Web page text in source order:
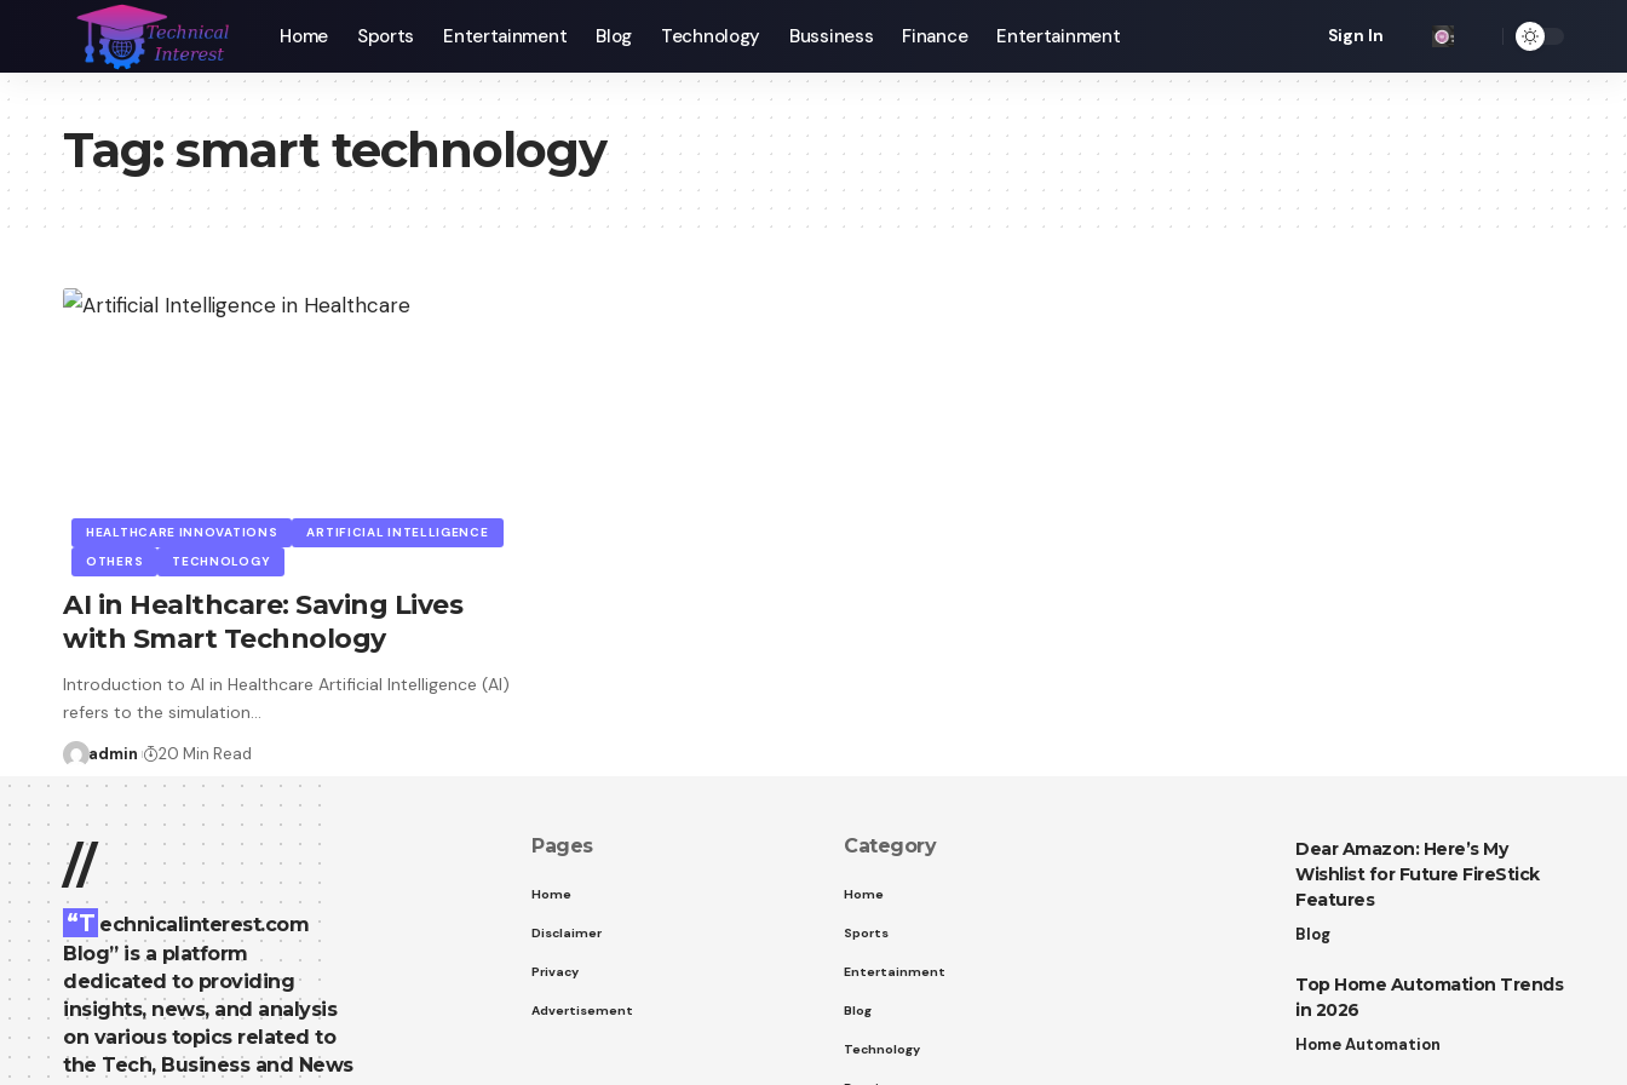
Home Sports Entertainment Blog Technology Bussiness Finance Entertainment Sign In
Tag:smart technology
HEALTHCARE INNOVATIONS
ARTIFICIAL INTELLIGENCE
OTHERS
TECHNOLOGY
AI in Healthcare: Saving Lives
with Smart Technology
Introduction to AI in Healthcare Artificial Intelligence (AI)
refers to the simulation…
admin 20 Min Read
//
“T echnicalinterest.com
Blog” is a platform
dedicated to providing
insights, news, and analysis
on various topics related to
the Tech, Business and News
Pages
Home
Disclaimer
Privacy
Advertisement
Category
Home
Sports
Entertainment
Blog
Technology
Dear Amazon: Here’s My
Wishlist for Future FireStick
Features
Blog
Top Home Automation Trends
in 2026
Home Automation